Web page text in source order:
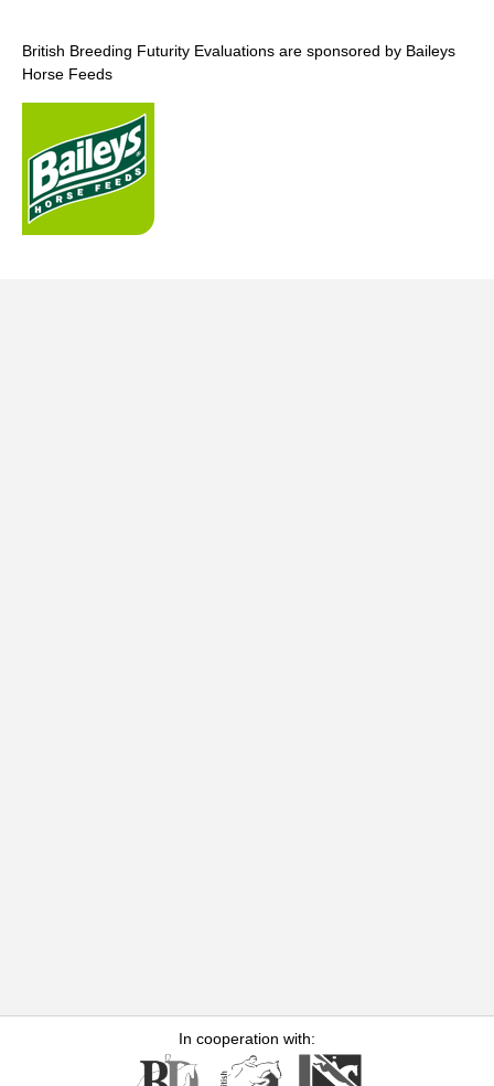
British Breeding Futurity Evaluations are sponsored by Baileys
Horse Feeds
In cooperation with: